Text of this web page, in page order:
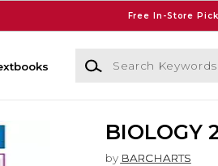
Free In-Store
Search Keywords or ISBN
BIOLOGY
by BARCHARTS